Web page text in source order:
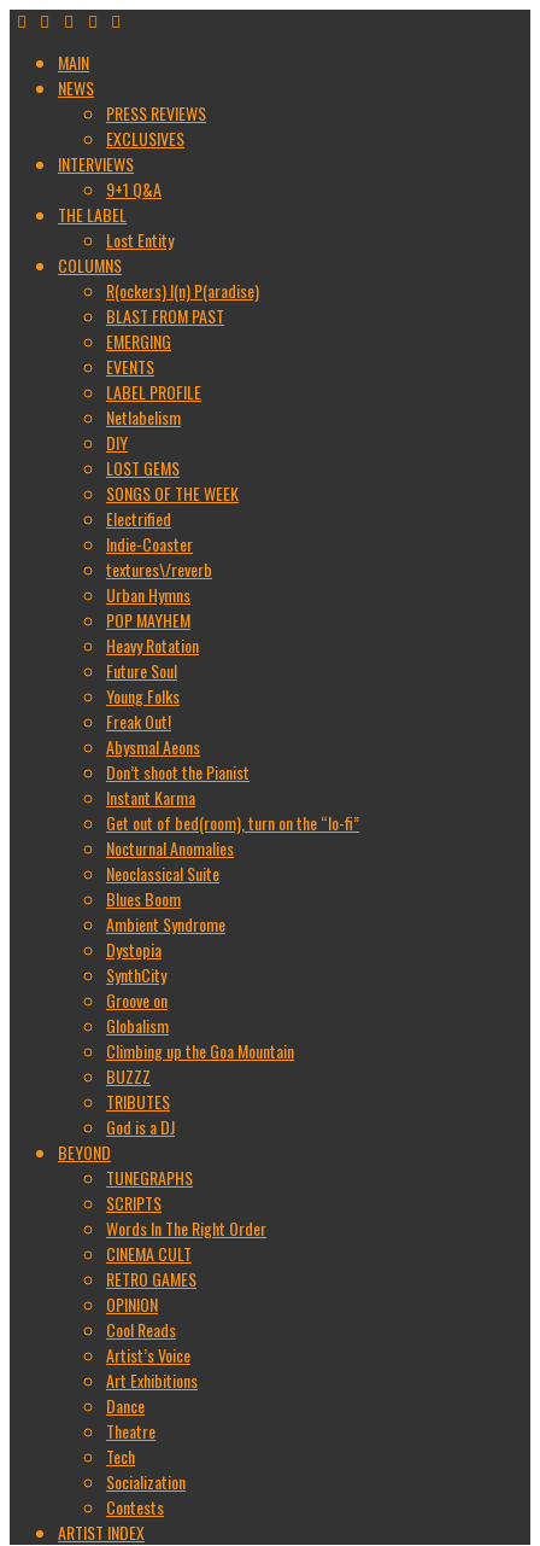
MAIN
NEWS
PRESS REVIEWS
EXCLUSIVES
INTERVIEWS
9+1 Q&A
THE LABEL
Lost Entity
COLUMNS
R(ockers) I(n) P(aradise)
BLAST FROM PAST
EMERGING
EVENTS
LABEL PROFILE
Netlabelism
DIY
LOST GEMS
SONGS OF THE WEEK
Electrified
Indie-Coaster
textures\/reverb
Urban Hymns
POP MAYHEM
Heavy Rotation
Future Soul
Young Folks
Freak Out!
Abysmal Aeons
Don’t shoot the Pianist
Instant Karma
Get out of bed(room), turn on the “lo-fi”
Nocturnal Anomalies
Neoclassical Suite
Blues Boom
Ambient Syndrome
Dystopia
SynthCity
Groove on
Globalism
Climbing up the Goa Mountain
BUZZZ
TRIBUTES
God is a DJ
BEYOND
TUNEGRAPHS
SCRIPTS
Words In The Right Order
CINEMA CULT
RETRO GAMES
OPINION
Cool Reads
Artist’s Voice
Art Exhibitions
Dance
Theatre
Tech
Socialization
Contests
ARTIST INDEX